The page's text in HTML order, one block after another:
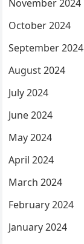
November 2024
October 2024
September 2024
August 2024
July 2024
June 2024
May 2024
April 2024
March 2024
February 2024
January 2024